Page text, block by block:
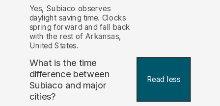
Yes, Subiaco observes
daylight saving time. Clocks
spring forward and fall back
with the rest of Arkansas,
United States.
What is the time
difference between
Subiaco and major
cities?
Read less